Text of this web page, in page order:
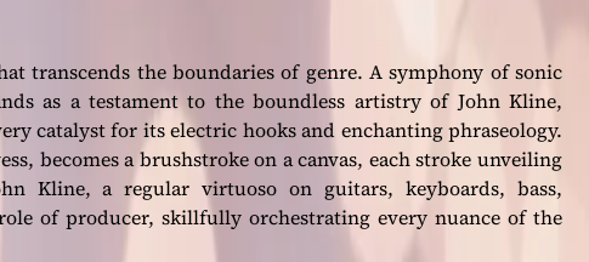
transcends the boundaries of genre. A symphony of sonic
as a testament to the boundless artistry of John Kline,
catalyst for its electric hooks and enchanting phraseology.
becomes a brushstroke on a canvas, each stroke unveiling
Kline, a regular virtuoso on guitars, keyboards, bass,
of producer, skillfully orchestrating every nuance of the